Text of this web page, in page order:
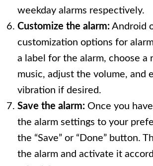
weekday alarms respectively.
Customize the alarm: Android
customization options for
a label for the alarm, choose a
music, adjust the volume, and
vibration if desired.
Save the alarm: Once you
the alarm settings to your
the “Save” or “Done” button.
the alarm and activate it